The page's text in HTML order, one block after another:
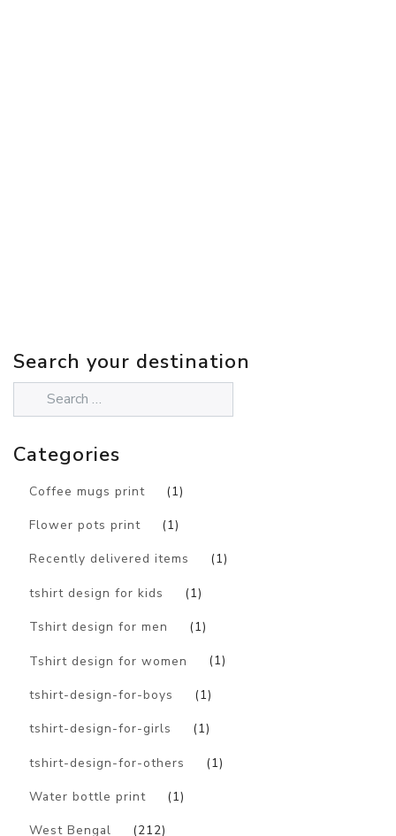
Search your destination
Categories
Coffee mugs print (1)
Flower pots print (1)
Recently delivered items (1)
tshirt design for kids (1)
Tshirt design for men (1)
Tshirt design for women (1)
tshirt-design-for-boys (1)
tshirt-design-for-girls (1)
tshirt-design-for-others (1)
Water bottle print (1)
West Bengal (212)